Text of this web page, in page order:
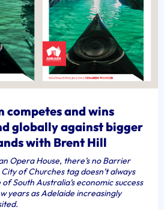
competes and wins
globally against bigger
with Brent Hill
Opera House, there’s no Barrier
of Churches tag doesn’t always
South Australia’s economic success
years as Adelaide increasingly